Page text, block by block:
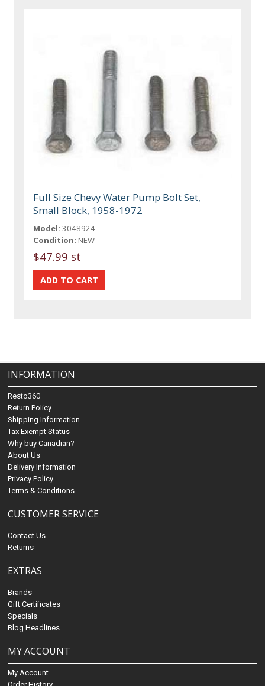
Full Size Chevy Water Pump Bolt Set,
Small Block, 1958-1972
Model: 3048924
Condition: NEW
$47.99 st
INFORMATION
Resto360
Return Policy
Shipping Information
Tax Exempt Status
Why buy Canadian?
About Us
Delivery Information
Privacy Policy
Terms & Conditions
CUSTOMER SERVICE
Contact Us
Returns
EXTRAS
Brands
Gift Certificates
Specials
Blog Headlines
MY ACCOUNT
My Account